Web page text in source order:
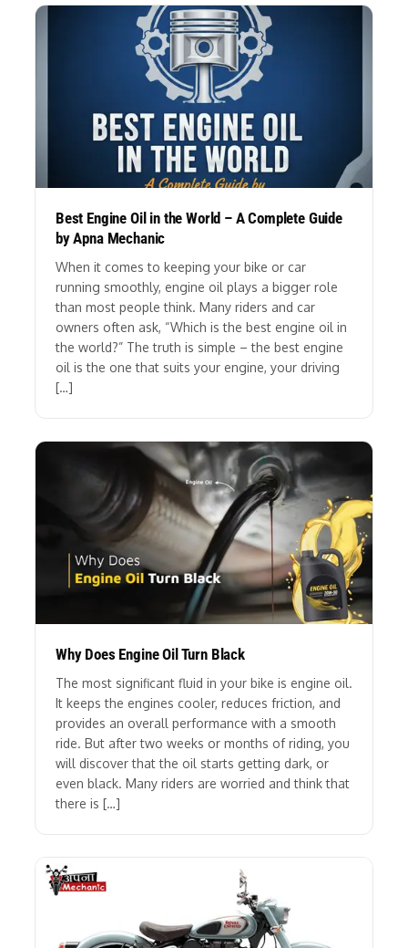
Best Engine Oil in the World – A Complete Guide
by Apna Mechanic
When it comes to keeping your bike or car
running smoothly, engine oil plays a bigger role
than most people think. Many riders and car
owners often ask, “Which is the best engine oil in
the world?” The truth is simple – the best engine
oil is the one that suits your engine, your driving
[…]
Why Does Engine Oil Turn Black
The most significant fluid in your bike is engine oil.
It keeps the engines cooler, reduces friction, and
provides an overall performance with a smooth
ride. But after two weeks or months of riding, you
will discover that the oil starts getting dark, or
even black. Many riders are worried and think that
there is […]